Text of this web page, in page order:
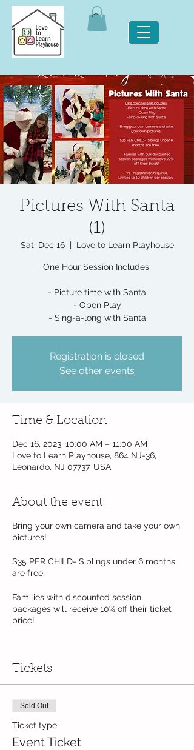
Pictures With Santa
(1)
Sat, Dec 16
  |
Love to Learn Playhouse
One Hour Session Includes:
- Picture time with Santa
- Open Play
- Sing-a-long with Santa
Registration is closed
See other events
Time & Location
Dec 16, 2023, 10:00 AM – 11:00 AM
Love to Learn Playhouse, 864 NJ-36,
Leonardo, NJ 07737, USA
About the event
Bring your own camera and take your own
pictures!
$35 PER CHILD- Siblings under 6 months
are free.
Families with discounted session
packages will receive 10% off their ticket
price!
Tickets
Sold Out
Ticket type
Event Ticket